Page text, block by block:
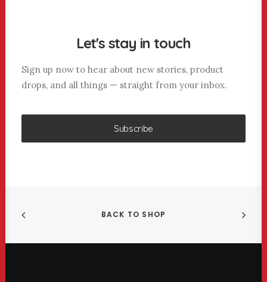
Let's stay in touch
Sign up now to hear about new stories, product
drops, and all things — straight from your inbox.
Subscribe
BACK TO SHOP